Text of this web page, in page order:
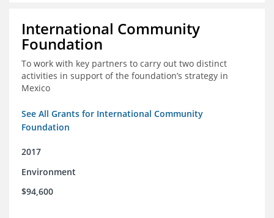
International Community
Foundation
To work with key partners to carry out two distinct
activities in support of the foundation’s strategy in
Mexico
See All Grants for International Community
Foundation
2017
Environment
$94,600